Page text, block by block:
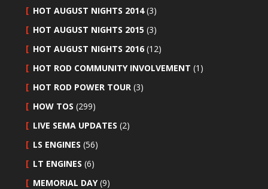
HOT AUGUST NIGHTS 2014(3)
HOT AUGUST NIGHTS 2015 (3)
HOT AUGUST NIGHTS 2016 (12)
HOT ROD COMMUNITY INVOLVEMENT (1)
HOT ROD POWER TOUR (3)
HOW TOS (299)
LIVE SEMA UPDATES (2)
LS ENGINES (56)
LT ENGINES (6)
MEMORIAL DAY(9)